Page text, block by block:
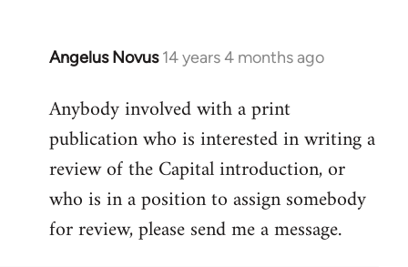
Angelus Novus 14 years 4 months ago
In
to
Welcome
libcom.org
Anybody involved with a print
publication who is interested in writing a
review of the Capital introduction, or
who is in a position to assign somebody
for review, please send me a message.